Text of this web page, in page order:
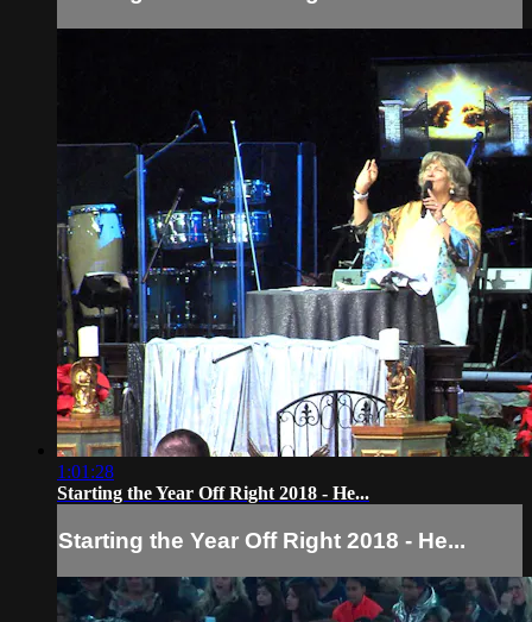
1:01:28
Starting the Year Off Right 2018 - He...
Starting the Year Off Right 2018 - He...